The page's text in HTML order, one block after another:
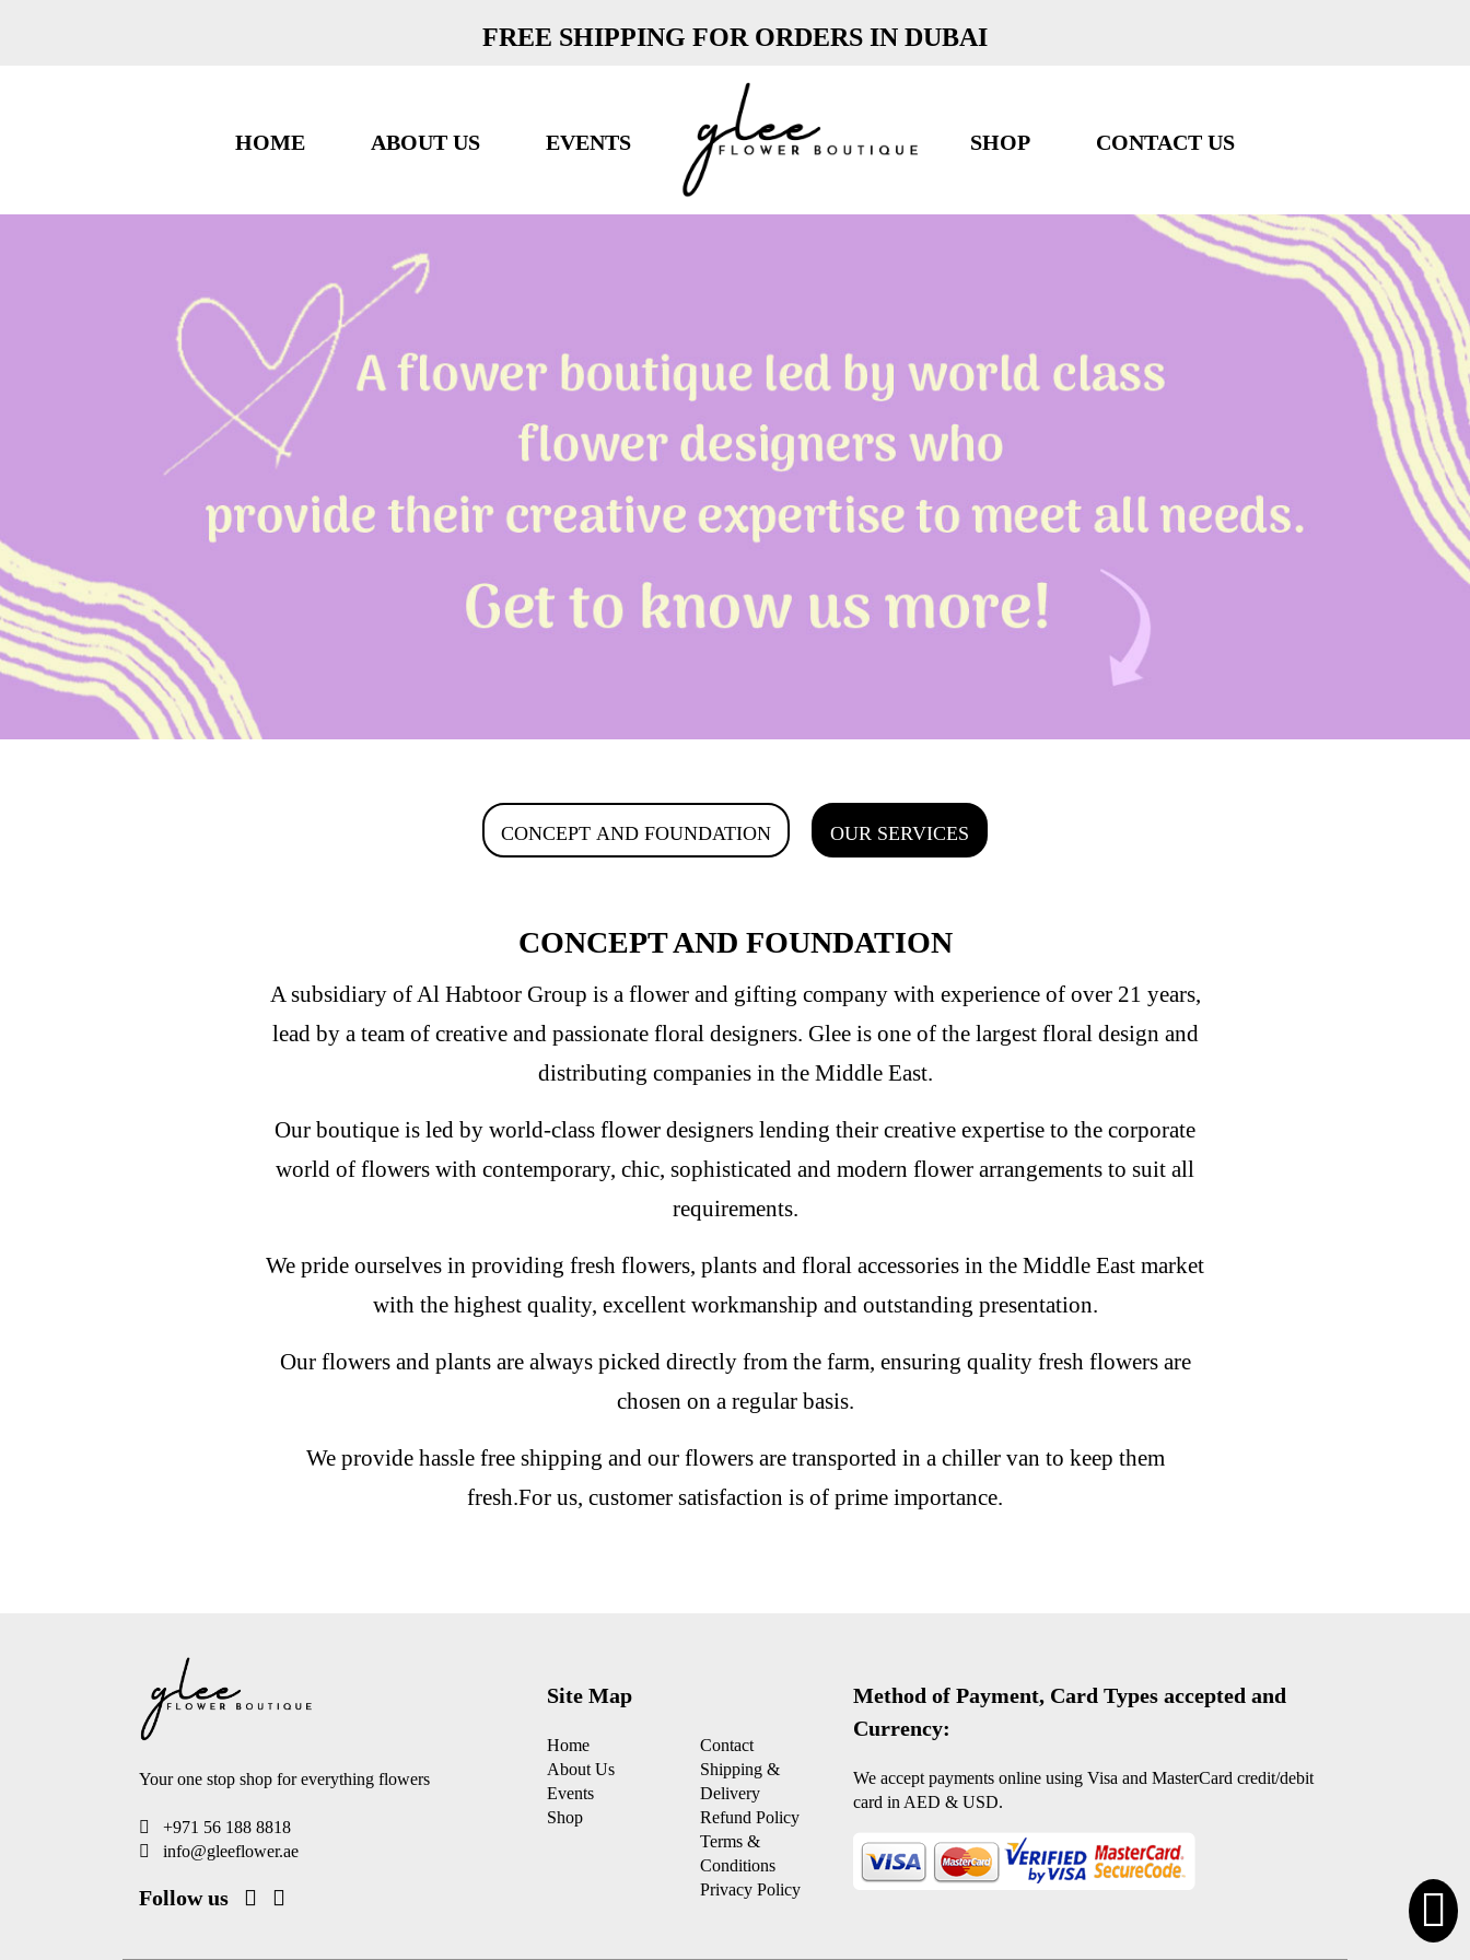
FREE SHIPPING FOR ORDERS IN DUBAI
HOME ABOUT US EVENTS SHOP CONTACT US
CONCEPT AND FOUNDATION OUR SERVICES
CONCEPT AND FOUNDATION
A subsidiary of Al Habtoor Group is a flower and gifting company with experience of over 21 years,
lead by a team of creative and passionate floral designers. Glee is one of the largest floral design and
distributing companies in the Middle East.
Our boutique is led by world-class flower designers lending their creative expertise to the corporate
world of flowers with contemporary, chic, sophisticated and modern flower arrangements to suit all
requirements.
We pride ourselves in providing fresh flowers, plants and floral accessories in the Middle East market
with the highest quality, excellent workmanship and outstanding presentation.
Our flowers and plants are always picked directly from the farm, ensuring quality fresh flowers are
chosen on a regular basis.
We provide hassle free shipping and our flowers are transported in a chiller van to keep them
fresh.For us, customer satisfaction is of prime importance.
Your one stop shop for everything flowers
+971 56 188 8818
info@gleeflower.ae
Follow us
Site Map
Home
About Us
Events
Shop
Contact
Shipping &
Delivery
Refund Policy
Terms &
Conditions
Privacy Policy
Method of Payment, Card Types accepted and
Currency:
We accept payments online using Visa and MasterCard credit/debit
card in AED & USD.